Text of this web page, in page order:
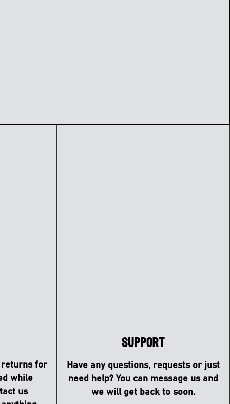
returns for
while
us
Support
Have any questions, requests or just
need help? You can message us and
we will get back to soon.